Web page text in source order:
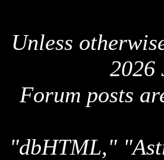
Unless
2026
Forum posts
"dbHTML,"